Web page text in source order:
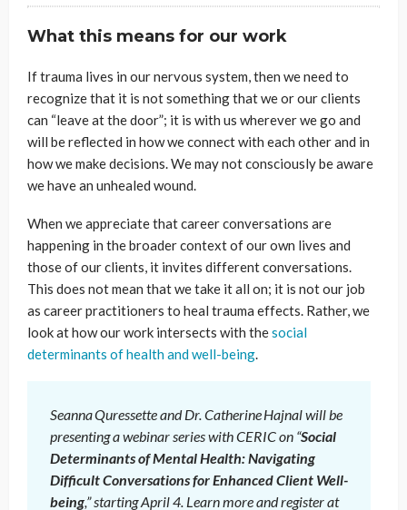
What this means for our work
If trauma lives in our nervous system, then we need to
recognize that it is not something that we or our clients
can “leave at the door”; it is with us wherever we go and
will be reflected in how we connect with each other and in
how we make decisions. We may not consciously be aware
we have an unhealed wound.
When we appreciate that career conversations are
happening in the broader context of our own lives and
those of our clients, it invites different conversations.
This does not mean that we take it all on; it is not our job
as career practitioners to heal trauma effects. Rather, we
look at how our work intersects with thesocial
determinants of health and well-being.
Seanna Quressette and Dr. Catherine Hajnal will be
presenting a webinar series with CERIC on “Social
Determinants of Mental Health: Navigating
Difficult Conversations for Enhanced Client Well-
being,” starting April 4. Learn more and register at